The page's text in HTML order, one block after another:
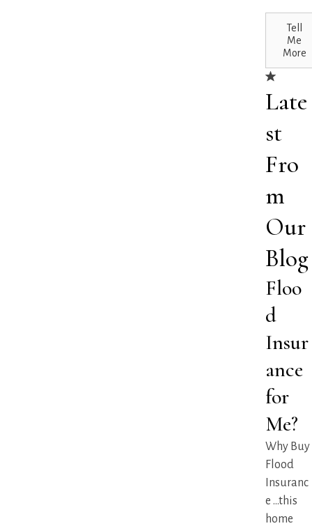
Tell
Me
More
Late
st
Fro
m
Our
Blog
Floo
d
Insur
ance
for
Me?
Why Buy
Flood
Insuranc
e ...this
home